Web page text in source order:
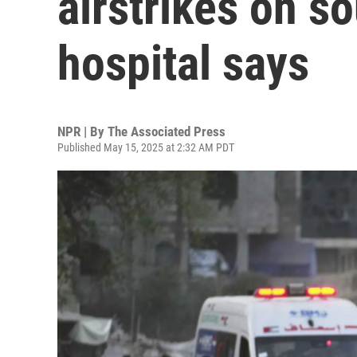
hospital says
NPR | By The Associated Press
Published May 15, 2025 at 2:32 AM PDT